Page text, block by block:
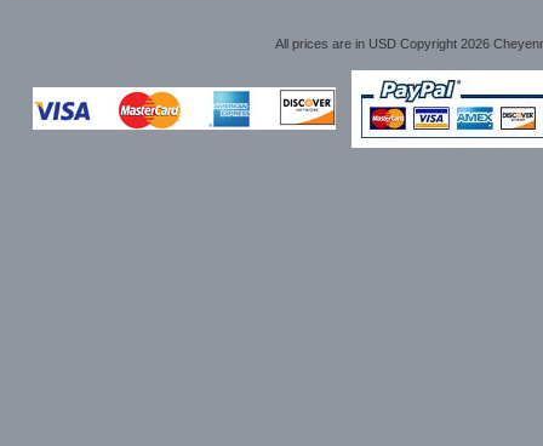
All prices are in USDCopyright 2026